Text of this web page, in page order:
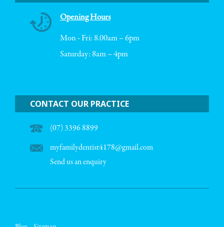
Opening Hours
Mon - Fri: 8.00am – 6pm
Saturday: 8am – 4pm
CONTACT OUR PRACTICE
(07) 3396 8899
myfamilydentist4178@gmail.com
Send us an enquiry